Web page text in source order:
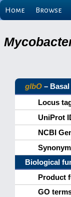
Home Browse
glbO –
Locus
UniProt
NCBI
Biological
Product
GO